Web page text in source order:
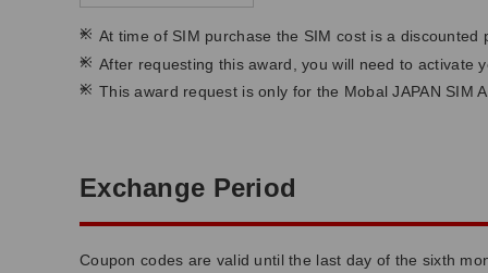
*
At time of SIM purchase the SIM cost is a discounted
*
After requesting this award, you will need to activate
*
This award request is only for the Mobal JAPAN SIM
Exchange Period
Coupon codes are valid until the last day of the sixth